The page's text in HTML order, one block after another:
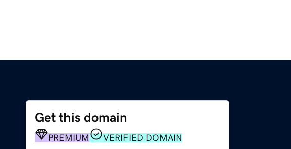
Get this domain
PREMIUM VERIFIED DOMAIN